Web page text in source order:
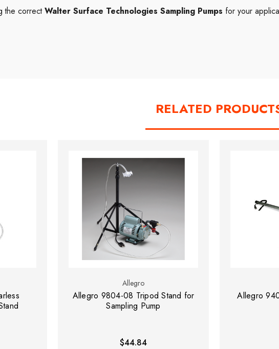
the correctWalter Surface Technologies Sampling Pumps for your
RELATED
Allegro
Allegro 9804-08 Tripod Stand for
Sampling Pump
$44.84
Allegro